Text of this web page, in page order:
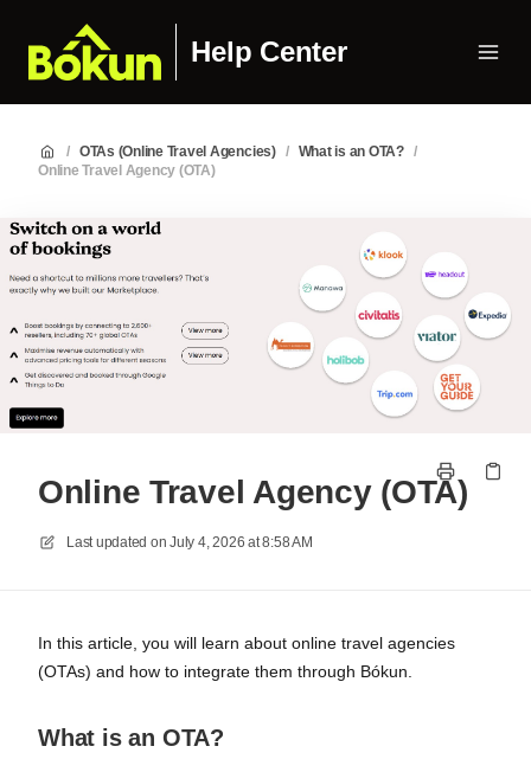
Help Center
/ OTAs (Online Travel Agencies) / What is an OTA? /
Online Travel Agency (OTA)
Online Travel Agency (OTA)
Last updated on July 4, 2026 at 8:58 AM
In this article, you will learn about online travel agencies
(OTAs) and how to integrate them through Bókun.
What is an OTA?